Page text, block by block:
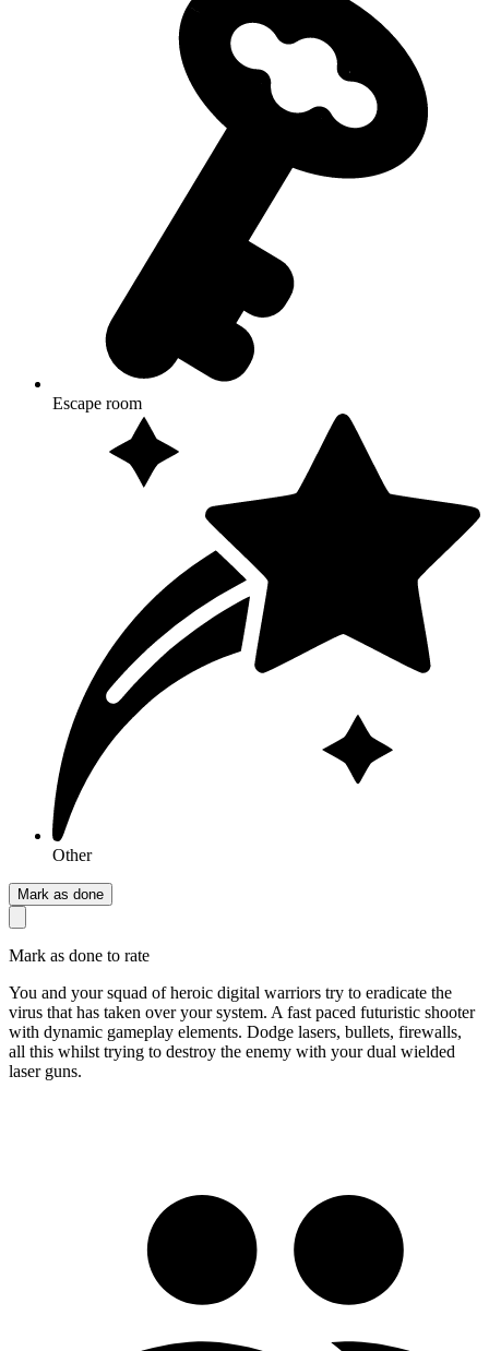
Escape room
Other
Mark as done
Mark as done to rate
You and your squad of heroic digital warriors try to eradicate the
virus that has taken over your system. A fast paced futuristic shooter
with dynamic gameplay elements. Dodge lasers, bullets, firewalls,
all this whilst trying to destroy the enemy with your dual wielded
laser guns.